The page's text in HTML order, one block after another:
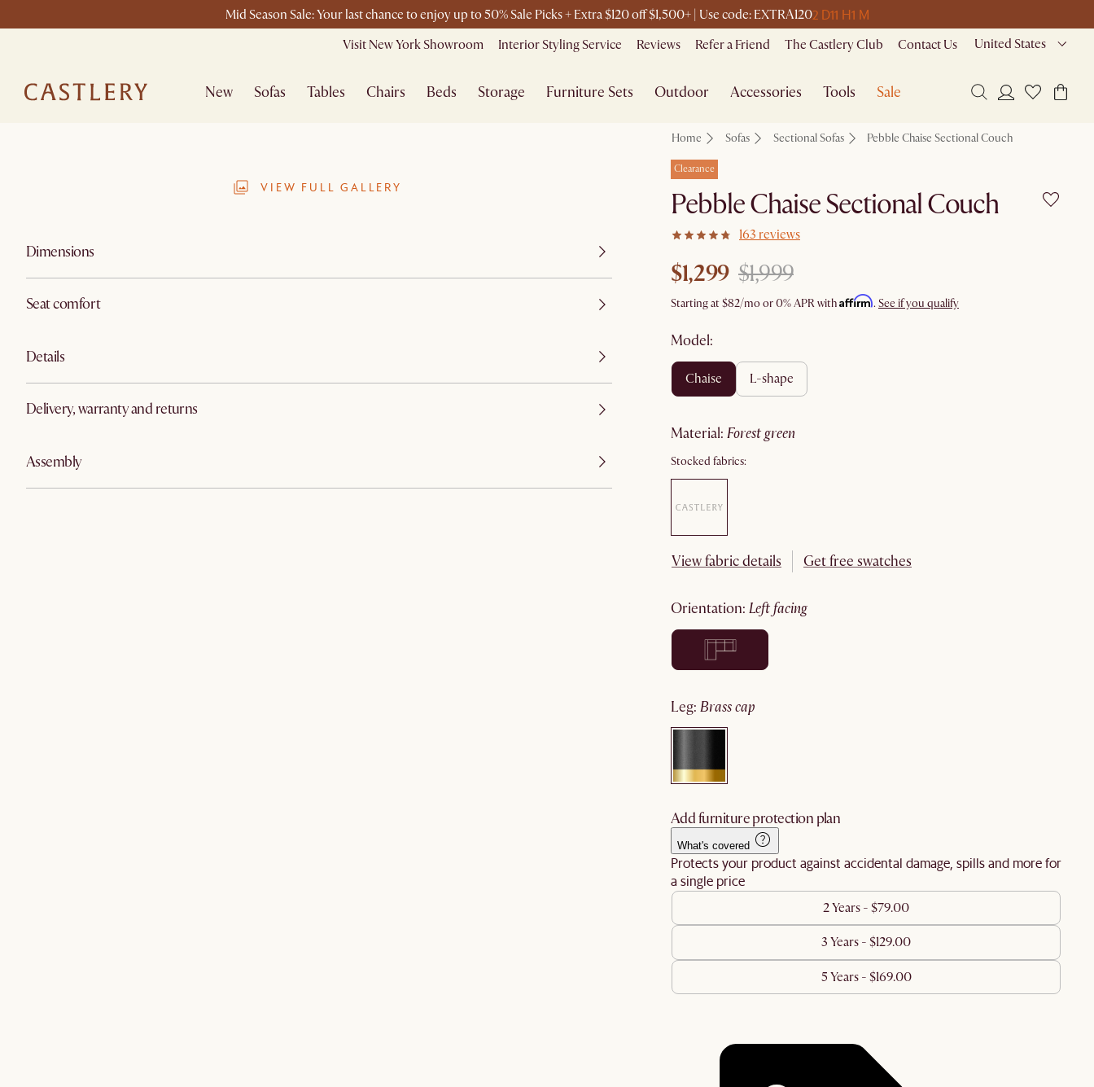
Mid Season Sale: Your last chance to enjoy up to 50% Sale Picks + Extra $120 off $1,500+ | Use code: EXTRA1202 D11 H1 M
Visit New York Showroom Interior Styling Service Reviews Refer a Friend The Castlery Club Contact Us United States
New Sofas Tables Chairs Beds Storage Furniture Sets Outdoor Accessories Tools Sale
VIEW FULL GALLERY
Dimensions
Seat comfort
Details
Delivery, warranty and returns
Assembly
Home Sofas Sectional Sofas Pebble Chaise Sectional Couch
Clearance
Pebble Chaise Sectional Couch
163 reviews
$1,299 $1,999
Starting at$82/mo or 0% APR withAffirm. See if you qualify
Model:
chaise l-shape
material: forest green
Stocked fabrics:
View fabric details Get free swatches
orientation: left facing
leg: brass cap
Add furniture protection plan
What's covered
Protects your product against accidental damage, spills and more for
a single price
2 Years - $79.00
3 Years - $129.00
5 Years - $169.00